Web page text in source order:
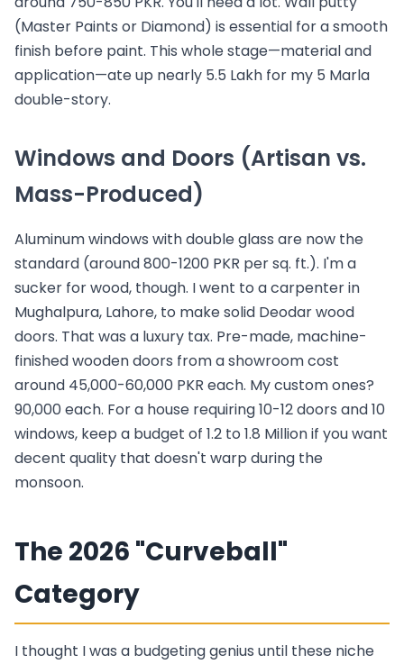
(Master Paints or Diamond) is essential for a smooth
finish before paint. This whole stage—material and
application—ate up nearly 5.5 Lakh for my 5 Marla
double-story.
Windows and Doors (Artisan vs.
Mass-Produced)
Aluminum windows with double glass are now the
standard (around 800-1200 PKR per sq. ft.). I'm a
sucker for wood, though. I went to a carpenter in
Mughalpura, Lahore, to make solid Deodar wood
doors. That was a luxury tax. Pre-made, machine-
finished wooden doors from a showroom cost
around 45,000-60,000 PKR each. My custom ones?
90,000 each. For a house requiring 10-12 doors and 10
windows, keep a budget of 1.2 to 1.8 Million if you want
decent quality that doesn't warp during the
monsoon.
The 2026 "Curveball"
Category
I thought I was a budgeting genius until these niche